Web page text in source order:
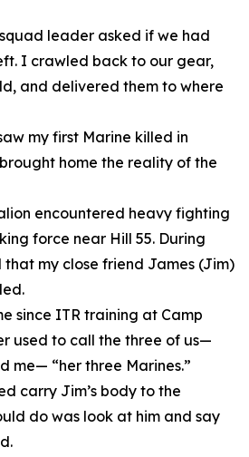
leader asked if we had
I crawled back to our gear,
and delivered them to where
my first Marine killed in
home the reality of the
encountered heavy fighting
force near Hill 55. During
my close friend James (Jim)
since ITR training at Camp
used to call the three of us—
me— “her three Marines.”
carry Jim’s body to the
do was look at him and say